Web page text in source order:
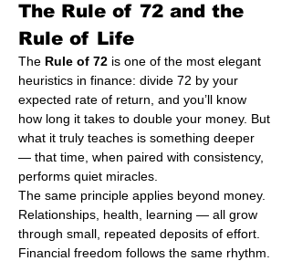
The Rule of 72 and the
Rule of Life
The Rule of 72 is one of the most elegant
heuristics in finance: divide 72 by your
expected rate of return, and you’ll know
how long it takes to double your money. But
what it truly teaches is something deeper
— that time, when paired with consistency,
performs quiet miracles.
The same principle applies beyond money.
Relationships, health, learning — all grow
through small, repeated deposits of effort.
Financial freedom follows the same rhythm.